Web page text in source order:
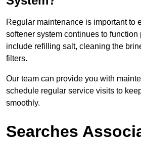
Regular maintenance is important to
softener system continues to function
include refilling salt, cleaning the
filters.
Our team can provide you with
schedule regular service visits to
smoothly.
Searches